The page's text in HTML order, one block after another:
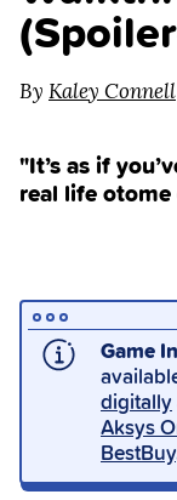
By Kaley Connell
"It’s as if
real life otome
Game
digitally
Aksys
BestBuy